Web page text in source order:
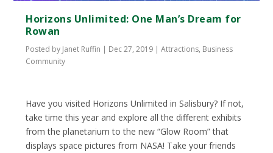
Horizons Unlimited: One Man’s Dream for
Rowan
Posted by Janet Ruffin | Dec 27, 2019 |Attractions, Business
Community
Have you visited Horizons Unlimited in Salisbury? If not,
take time this year and explore all the different exhibits
from the planetarium to the new “Glow Room” that
displays space pictures from NASA! Take your friends